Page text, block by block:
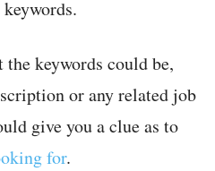
keywords could be,
or any related job
give you a clue as to
for.